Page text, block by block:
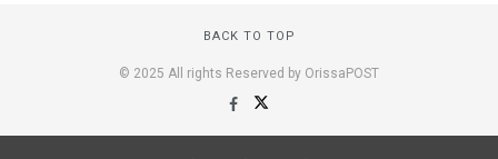
BACK TO TOP
© 2025 All rights Reserved by OrissaPOST